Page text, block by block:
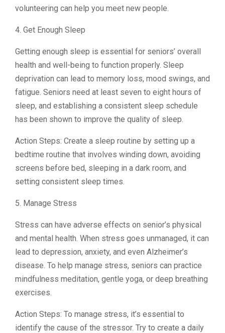
volunteering can help you meet new people.
4. Get Enough Sleep
Getting enough sleep is essential for seniors’ overall
health and well-being to function properly. Sleep
deprivation can lead to memory loss, mood swings, and
fatigue. Seniors need at least seven to eight hours of
sleep, and establishing a consistent sleep schedule
has been shown to improve the quality of sleep.
Action Steps: Create a sleep routine by setting up a
bedtime routine that involves winding down, avoiding
screens before bed, sleeping in a dark room, and
setting consistent sleep times.
5. Manage Stress
Stress can have adverse effects on senior’s physical
and mental health. When stress goes unmanaged, it can
lead to depression, anxiety, and even Alzheimer’s
disease. To help manage stress, seniors can practice
mindfulness meditation, gentle yoga, or deep breathing
exercises.
Action Steps: To manage stress, it’s essential to
identify the cause of the stressor. Try to create a daily